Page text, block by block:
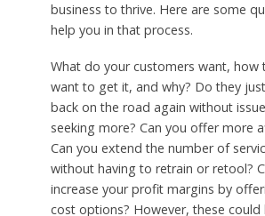
business to thrive. Here are some
help you in that process.
What do your customers want, how
want to get it, and why? Do they
back on the road again without
seeking more? Can you offer more
Can you extend the number of
without having to retrain or retool?
increase your profit margins by
cost options? However, these could